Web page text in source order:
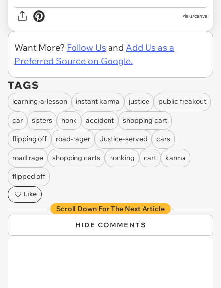
viau/canva
Want More? Follow Us and Add Us as a
Preferred Source on Google.
TAGS
learning-a-lesson instant karma justice public freakout
car sisters honk accident shopping cart
flipping off road-rager Justice-served cars
road rage shopping carts honking cart karma
flipped off
Like
Scroll Down For The Next Article
HIDE COMMENTS